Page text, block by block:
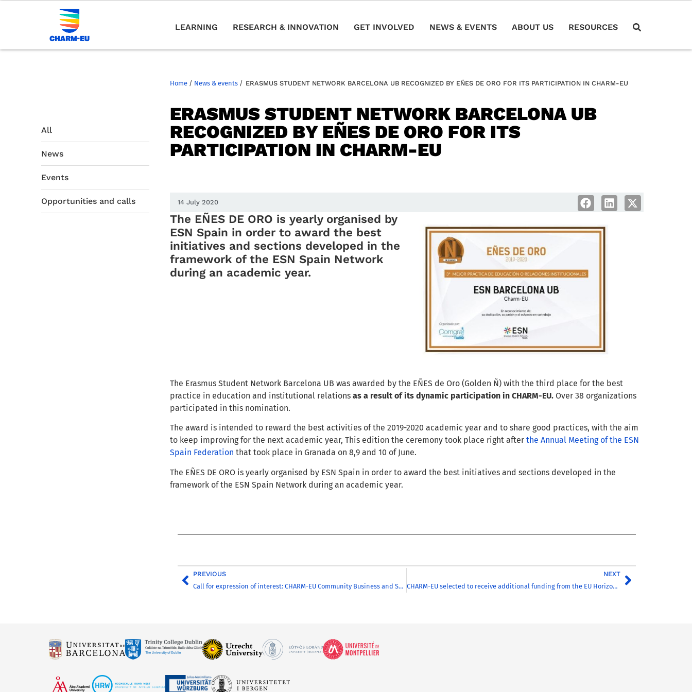
LEARNING RESEARCH & INNOVATION GET INVOLVED NEWS & EVENTS ABOUT US RESOURCES
Home / News & events / ERASMUS STUDENT NETWORK BARCELONA UB RECOGNIZED BY EÑES DE ORO FOR ITS PARTICIPATION IN CHARM-EU
All
News
Events
Opportunities and calls
ERASMUS STUDENT NETWORK BARCELONA UB
RECOGNIZED BY EÑES DE ORO FOR ITS
PARTICIPATION IN CHARM-EU
14 July 2020
The EÑES DE ORO isyearly organised by
ESN Spain in order to award the best
initiatives and sections developed in the
framework of the ESN Spain Network
during an academic year.
The Erasmus Student Network Barcelona UB was awarded by the EÑES de Oro (Golden Ñ) with thethird place for the best
practice in education and institutional relationsas a result of its dynamic participation in CHARM-EU. Over 38 organizations
participated in this nomination.
The award is intended to reward the best activities of the 2019-2020 academic year and to share good practices, with theaim
to keep improving for the next academic year, This editionthe ceremony took place right afterthe Annual Meeting of the ESN
Spain Federation that took place in Granada on 8,9 and10 of June.
The EÑES DE ORO isyearly organised by ESN Spain in order to award the best initiativesand sections developed in the
framework of the ESN Spain Network duringan academic year.
PREVIOUS
Call for expression of interest: CHARM-EU Community Business and Society Information session
NEXT
CHARM-EU selected to receive additional funding from the EU Horizon 2020 Programme